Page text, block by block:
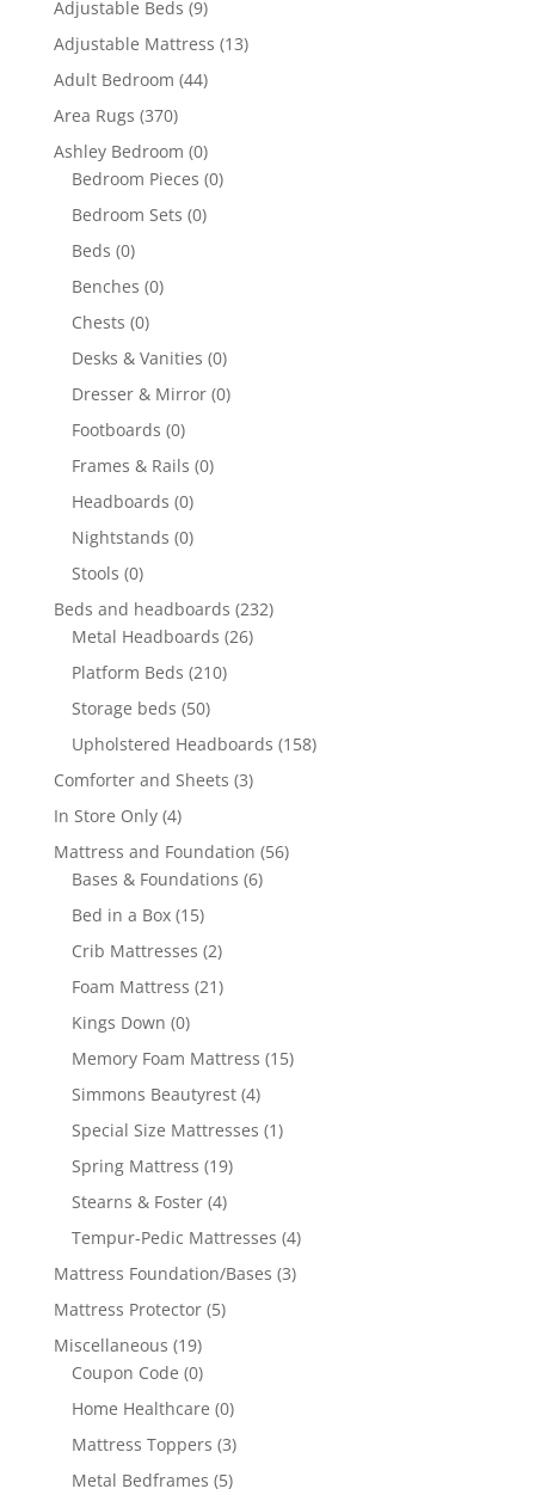
Adjustable Beds (9)
Adjustable Mattress (13)
Adult Bedroom (44)
Area Rugs (370)
Ashley Bedroom (0)
Bedroom Pieces (0)
Bedroom Sets (0)
Beds (0)
Benches (0)
Chests (0)
Desks & Vanities (0)
Dresser & Mirror (0)
Footboards (0)
Frames & Rails (0)
Headboards (0)
Nightstands (0)
Stools (0)
Beds and headboards (232)
Metal Headboards (26)
Platform Beds (210)
Storage beds (50)
Upholstered Headboards (158)
Comforter and Sheets (3)
In Store Only (4)
Mattress and Foundation (56)
Bases & Foundations (6)
Bed in a Box (15)
Crib Mattresses (2)
Foam Mattress (21)
Kings Down (0)
Memory Foam Mattress (15)
Simmons Beautyrest (4)
Special Size Mattresses (1)
Spring Mattress (19)
Stearns & Foster (4)
Tempur-Pedic Mattresses (4)
Mattress Foundation/Bases (3)
Mattress Protector (5)
Miscellaneous (19)
Coupon Code (0)
Home Healthcare (0)
Mattress Toppers (3)
Metal Bedframes (5)